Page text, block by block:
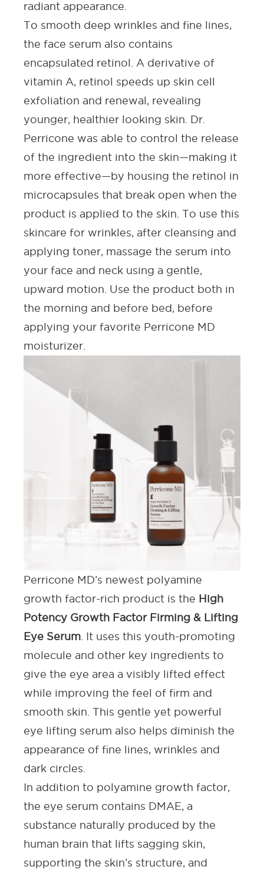
radiant appearance.
To smooth deep wrinkles and fine lines,
the face serum also contains
encapsulated retinol
. A derivative of
vitamin A, retinol speeds up skin cell
exfoliation and renewal, revealing
younger, healthier looking skin. Dr.
Perricone was able to control the release
of the ingredient into the skin—making it
more effective—by housing the retinol in
microcapsules that break open when the
product is applied to the skin. To use this
skincare for wrinkles, after cleansing and
applying toner, massage the serum into
your face and neck using a gentle,
upward motion. Use the product both in
the morning and before bed, before
applying your favorite Perricone MD
moisturizer
Perricone MD’s newest polyamine
growth factor-rich product is the High
Potency Growth Factor Firming & Lifting
Eye Serum . It uses this youth-promoting
molecule and other key ingredients to
give the eye area a visibly lifted effect
while improving the feel of firm and
smooth skin. This gentle yet powerful
eye lifting serum also helps diminish the
appearance of fine lines, wrinkles and
dark circles.
In addition to polyamine growth factor,
the eye serum contains DMAE, a
substance naturally produced by the
human brain that lifts sagging skin,
supporting the skin’s structure, and